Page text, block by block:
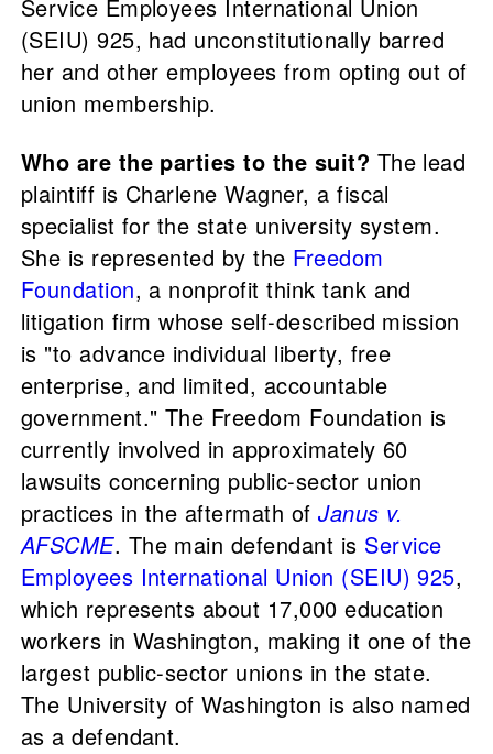
Service Employees International Union
(SEIU) 925, had unconstitutionally barred
her and other employees from opting out of
union membership.
Who are the parties to the suit? The lead
plaintiff is Charlene Wagner, a fiscal
specialist for the state university system.
She is represented by the Freedom
Foundation, a nonprofit think tank and
litigation firm whose self-described mission
is "to advance individual liberty, free
enterprise, and limited, accountable
government." The Freedom Foundation is
currently involved in approximately 60
lawsuits concerning public-sector union
practices in the aftermath ofJanus v.
AFSCME. The main defendant is Service
Employees International Union (SEIU) 925,
which represents about 17,000 education
workers in Washington, making it one of the
largest public-sector unions in the state.
The University of Washington is also named
as a defendant.